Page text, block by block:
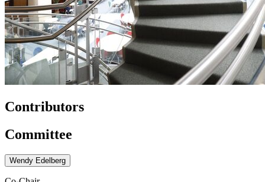
Contributors
Committee
Wendy Edelberg